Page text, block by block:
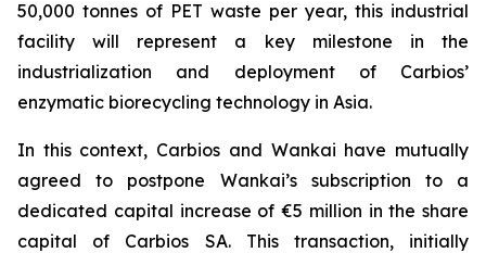
50,000 tonnes of PET waste per year, this industrial
facility will represent a key milestone in the
industrialization and deployment of Carbios’
enzymatic biorecycling technology in Asia.
In this context, Carbios and Wankai have mutually
agreed to postpone Wankai’s subscription to a
dedicated capital increase of €5 million in the share
capital of Carbios SA. This transaction, initially